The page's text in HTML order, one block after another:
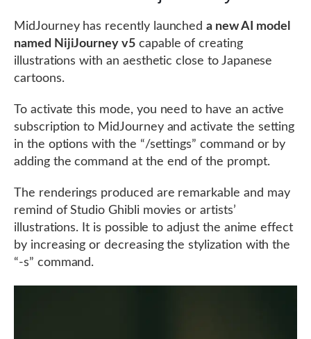
MidJourney has recently launcheda new AI model
named NijiJourney v5capable of creating
illustrations with an aesthetic close to Japanese
cartoons.
To activate this mode, you need to have an active
subscription to MidJourney and activate the setting
in the options with the “/settings” command or by
adding the command at the end of the prompt.
The renderings produced are remarkable and may
remind of Studio Ghibli movies or artists’
illustrations. It is possible to adjust the anime effect
by increasing or decreasing the stylization with the
“-s” command.